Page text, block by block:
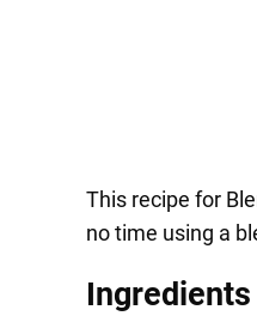
This recipe for
no time using a
Ingredients